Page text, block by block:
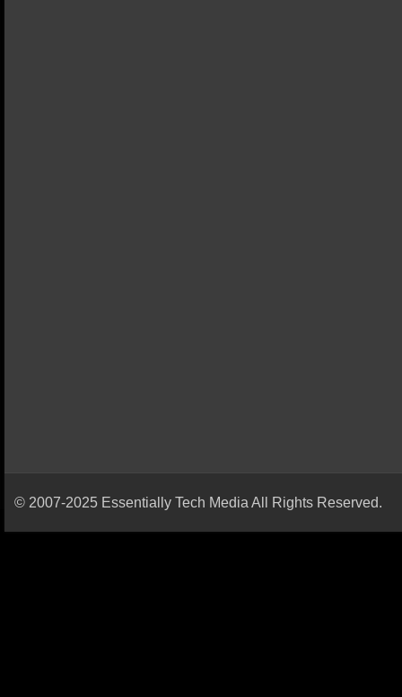
© 2007-2025 Essentially Tech Media All Rights Reserved.